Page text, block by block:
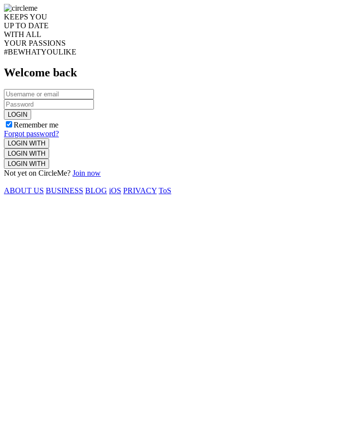
KEEPS YOU
UP TO DATE
WITH ALL
YOUR PASSIONS
#BEWHATYOULIKE
Welcome back
LOGIN
Remember me
Forgot password?
LOGIN WITH
LOGIN WITH
LOGIN WITH
Not yet on CircleMe? Join now
ABOUT US BUSINESS BLOG iOS PRIVACY ToS